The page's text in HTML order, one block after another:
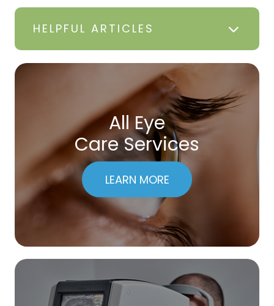
HELPFUL ARTICLES
All Eye
Care Services
LEARN MORE